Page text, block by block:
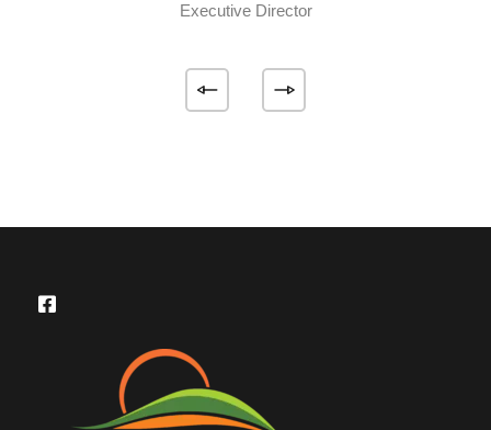
Executive Director